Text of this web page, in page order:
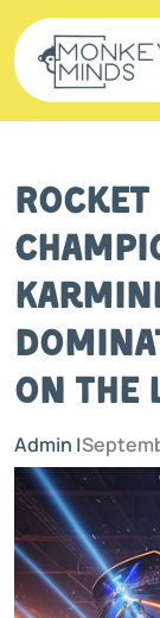
Rocket
on the
Admin |